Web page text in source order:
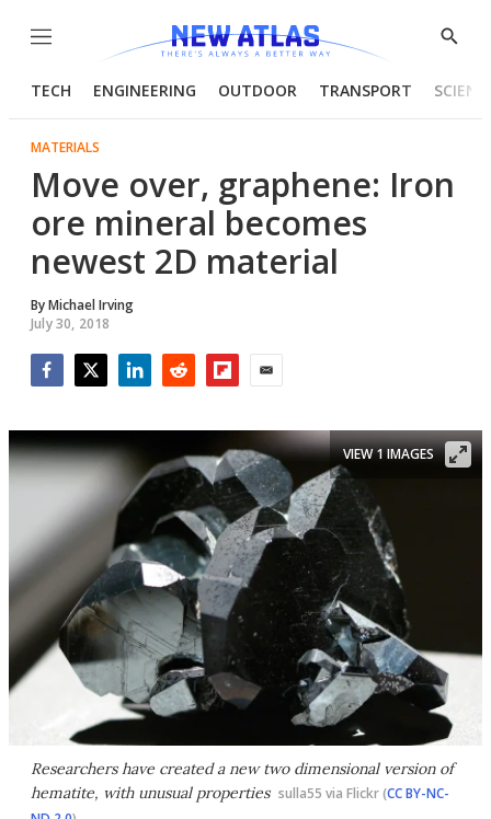
Menu
Show
TECH ENGINEERING OUTDOOR TRANSPORT
MATERIALS
Move over, graphene: Iron
ore mineral becomes
newest 2D material
ByMichael Irving
July 30, 2018
Researchers have created a new two dimensional version of
hematite, with unusual properties sulla55 via Flickr (CC BY-NC-
VIEW 1 IMAGES